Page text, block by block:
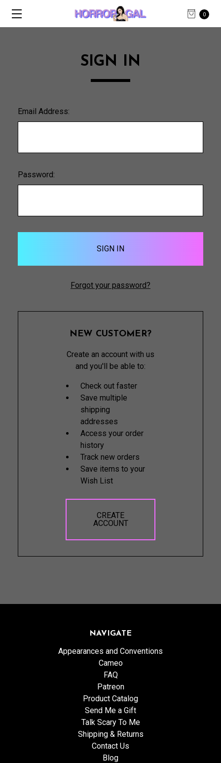
0
SIGN IN
Email Address:
Password:
Forgot your password?
NEW CUSTOMER?
Create an account with us
and you'll be able to:
Check out faster
Save multiple
shipping
addresses
Access your order
history
Track new orders
Save items to your
Wish List
CREATE
ACCOUNT
NAVIGATE
Appearances and Conventions
Cameo
FAQ
Patreon
Product Catalog
Send Me a Gift
Talk Scary To Me
Shipping & Returns
Contact Us
Blog